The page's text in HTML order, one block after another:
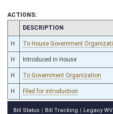
ACTIONS:
CHAMBER
DESCRIPTION
H To House Government
H Introduced in House
H To Government Organization
H Filed for introduction
Bill Status Bill Tracking Legacy